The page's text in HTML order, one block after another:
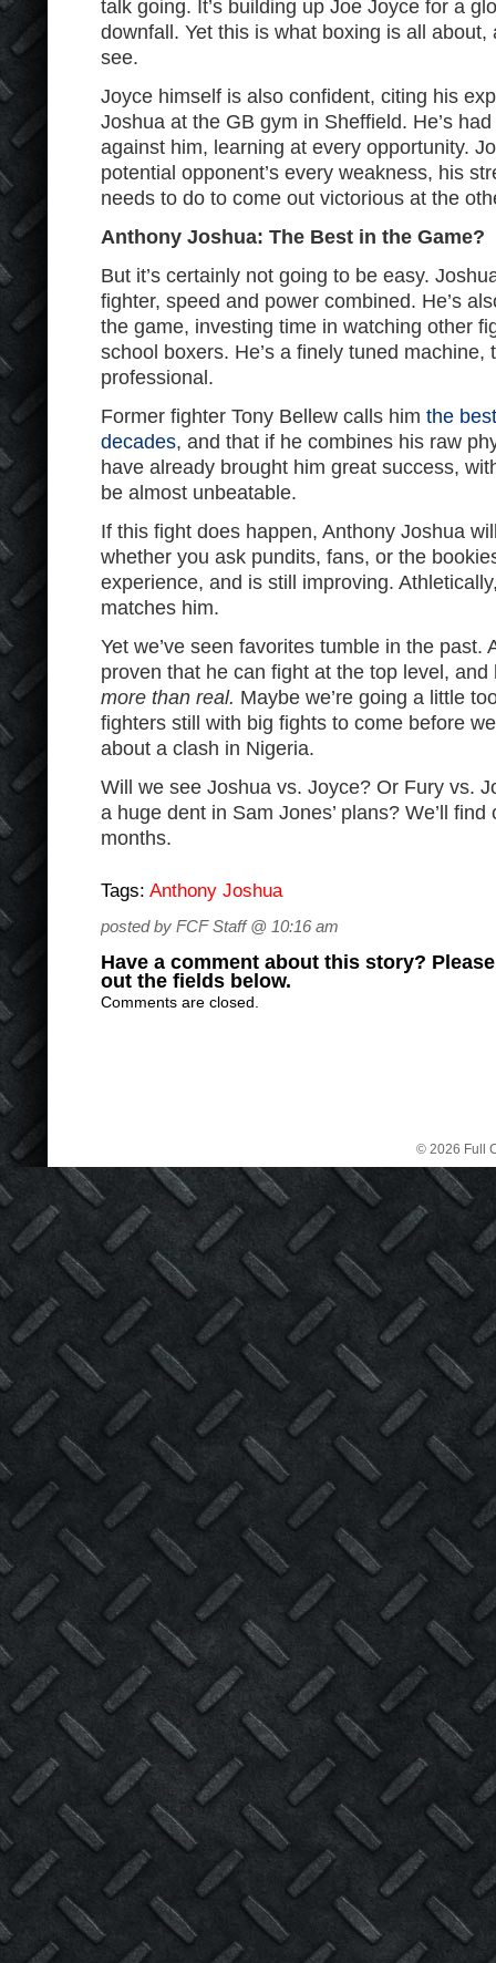
talk going. It’s building up Joe Joyce for a
downfall. Yet this is what boxing is all
see.
Joyce himself is also confident, citing his
Joshua at the GB gym in Sheffield. He’s
against him, learning at every opportunity.
potential opponent’s every weakness, his
needs to do to come out victorious at the
Anthony Joshua: The Best in the Game?
But it’s certainly not going to be easy.
fighter, speed and power combined. He’s
the game, investing time in watching other
school boxers. He’s a finely tuned machine,
professional.
Former fighter Tony Bellew calls him the
decades, and that if he combines his raw
have already brought him great success,
be almost unbeatable.
If this fight does happen, Anthony Joshua
whether you ask pundits, fans, or the
experience, and is still improving.
matches him.
Yet we’ve seen favorites tumble in the past.
proven that he can fight at the top level,
more than real. Maybe we’re going a little
fighters still with big fights to come before
about a clash in Nigeria.
Will we see Joshua vs. Joyce? Or Fury vs.
a huge dent in Sam Jones’ plans? We’ll
months.
Tags: Anthony Joshua
posted by FCF Staff @ 10:16 am
Have a comment about this story?
out the fields below.
Comments are closed.
© 2026 Full